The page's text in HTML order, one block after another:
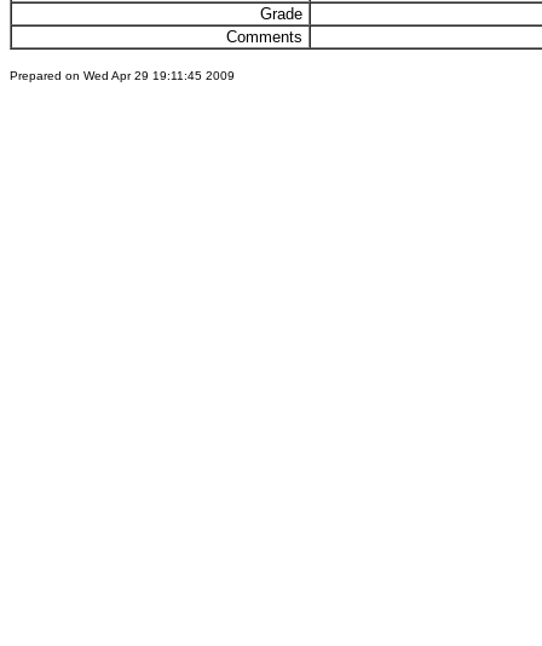
Grade
Comments
Prepared on Wed Apr 29 19:11:45 2009